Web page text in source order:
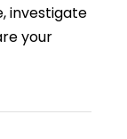
investigate
your